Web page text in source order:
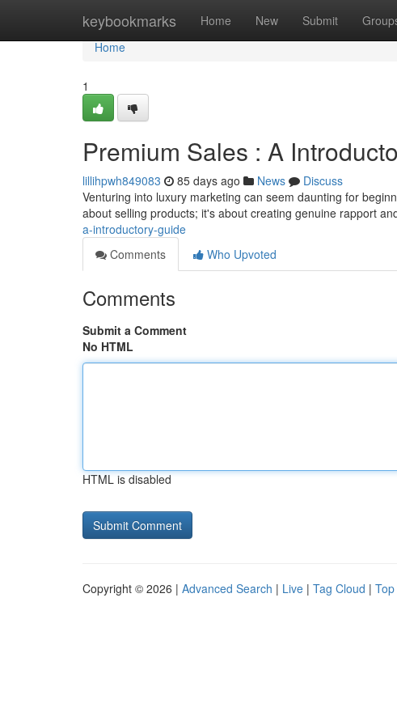
keybookmarks Home New Submit
Home
Home
1
Premium Sales : A
lillihpwh849083 85 days ago News
Discuss
Venturing into luxury marketing can seem daunting for
about selling products; it's about creating genuine rapport
a-introductory-guide
Comments
Who Upvoted
Comments
Submit a Comment
No HTML
HTML is disabled
Copyright © 2026 | Advanced Search | Live | Tag Cloud |